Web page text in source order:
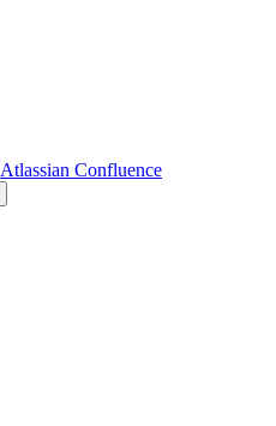
Atlassian Confluence